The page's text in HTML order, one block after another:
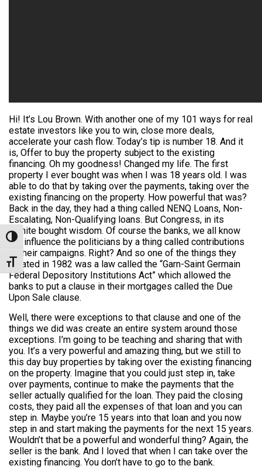
Toggle High Contrast
Toggle Font size
Hi! It’s Lou Brown. With another one of my 101 ways for real
estate investors like you to win, close more deals,
accelerate your cash flow. Today’s tip is number 18. And it
is, Offer to buy the property subject to the existing
financing. Oh my goodness! Changed my life. The first
property I ever bought was when I was 18 years old. I was
able to do that by taking over the payments, taking over the
existing financing on the property. How powerful that was?
Back in the day, they had a thing called NENQ Loans, Non-
Escalating, Non-Qualifying loans. But Congress, in its
infinite bought wisdom. Of course the banks, we all know
the influence the politicians by a thing called contributions
to their campaigns. Right? And so one of the things they
created in 1982 was a law called the “Garn-Saint Germain
Federal Depository Institutions Act” which allowed the
banks to put a clause in their mortgages called the Due
Upon Sale clause.
Well, there were exceptions to that clause and one of the
things we did was create an entire system around those
exceptions. I’m going to be teaching and sharing that with
you. It’s a very powerful and amazing thing, but we still to
this day buy properties by taking over the existing financing
on the property. Imagine that you could just step in, take
over payments, continue to make the payments that the
seller actually qualified for the loan. They paid the closing
costs, they paid all the expenses of that loan and you can
step in. Maybe you’re 15 years into that loan and you now
step in and start making the payments for the next 15 years.
Wouldn’t that be a powerful and wonderful thing? Again, the
seller is the bank. And I loved that when I can take over the
existing financing. You don’t have to go to the bank.